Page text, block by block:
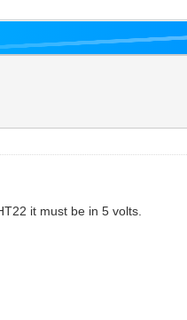
it must be in 5 volts.